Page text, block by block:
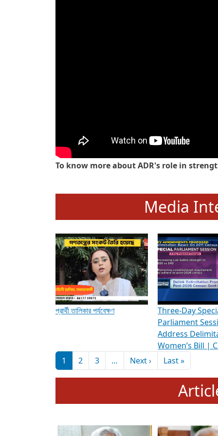
To know more about ADR's role in
Media